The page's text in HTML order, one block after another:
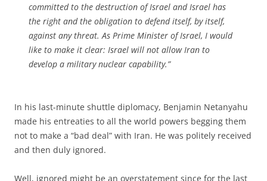
committed to the destruction of Israel and Israel has
the right and the obligation to defend itself, by itself,
against any threat. As Prime Minister of Israel, I would
like to make it clear: Israel will not allow Iran to
develop a military nuclear capability.”
In his last-minute shuttle diplomacy, Benjamin Netanyahu
made his entreaties to all the world powers begging them
not to make a “bad deal” with Iran. He was politely received
and then duly ignored.
Well, ignored might be an overstatement since for the last